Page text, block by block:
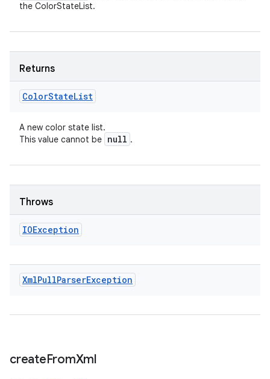
the ColorStateList.
Returns
ColorStateList
A new color state list.
This value cannot be null .
Throws
IOException
XmlPullParserException
createFromXml